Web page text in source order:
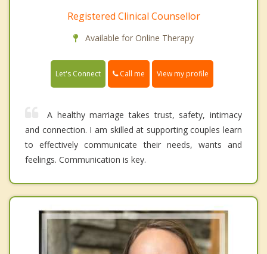
Registered Clinical Counsellor
Available for Online Therapy
Let's Connect Call me View my profile
A healthy marriage takes trust, safety, intimacy
and connection. I am skilled at supporting couples learn
to effectively communicate their needs, wants and
feelings. Communication is key.